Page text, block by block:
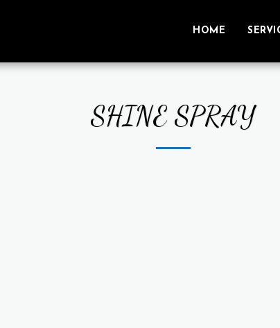
HOME
SHINE SPRAY